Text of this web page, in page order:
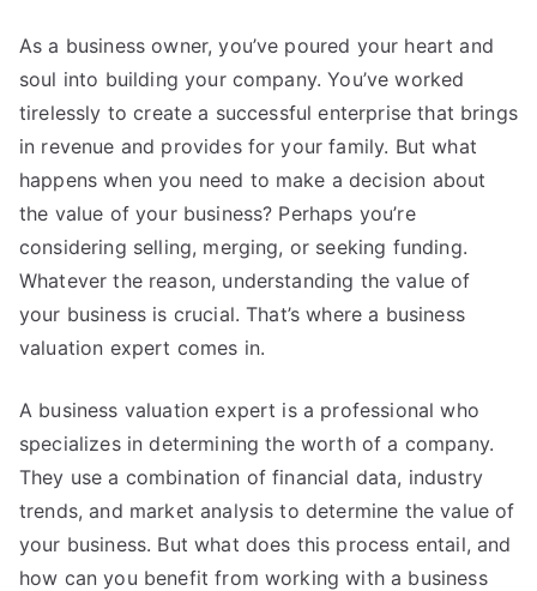
As a business owner, you’ve poured your heart and
soul into building your company. You’ve worked
tirelessly to create a successful enterprise that brings
in revenue and provides for your family. But what
happens when you need to make a decision about
the value of your business? Perhaps you’re
considering selling, merging, or seeking funding.
Whatever the reason, understanding the value of
your business is crucial. That’s where a business
valuation expert comes in.
A business valuation expert is a professional who
specializes in determining the worth of a company.
They use a combination of financial data, industry
trends, and market analysis to determine the value of
your business. But what does this process entail, and
how can you benefit from working with a business